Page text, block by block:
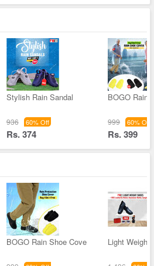
Stylish Rain Sandal
936 60% Off
Rs. 374
BOGO Rain
999 60% Off
Rs. 399
BOGO Rain Shoe Cove Light Weight